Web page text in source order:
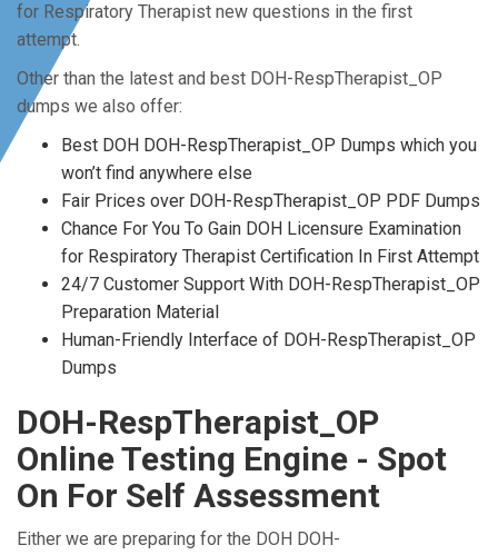
for Respiratory Therapist new questions in the first
attempt.
Other than the latest and best DOH-RespTherapist_OP
dumps we also offer:
Best DOH DOH-RespTherapist_OP Dumps which you
won’t find anywhere else
Fair Prices over DOH-RespTherapist_OP PDF Dumps
Chance For You To Gain DOH Licensure Examination
for Respiratory Therapist Certification In First Attempt
24/7 Customer Support With DOH-RespTherapist_OP
Preparation Material
Human-Friendly Interface of DOH-RespTherapist_OP
Dumps
DOH-RespTherapist_OP
Online Testing Engine - Spot
On For Self Assessment
Either we are preparing for the DOH DOH-